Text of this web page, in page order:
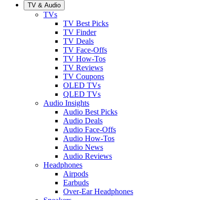
TV & Audio
TVs
TV Best Picks
TV Finder
TV Deals
TV Face-Offs
TV How-Tos
TV Reviews
TV Coupons
OLED TVs
QLED TVs
Audio Insights
Audio Best Picks
Audio Deals
Audio Face-Offs
Audio How-Tos
Audio News
Audio Reviews
Headphones
Airpods
Earbuds
Over-Ear Headphones